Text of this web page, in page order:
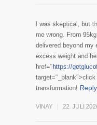
I was skeptical, but
me wrong. From
delivered beyond my
excess weight and
href=" https://
transformation! Reply
VINAY 22. JULI